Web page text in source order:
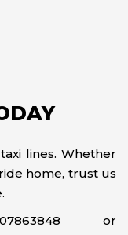
lines. Whether
home, trust us
or